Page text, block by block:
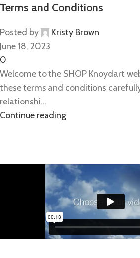
Terms and Conditions
Posted by
Kristy Brown
June 18, 2023
0
Welcome to the SHOP Knoydart
these terms and conditions
relationshi...
Continue reading